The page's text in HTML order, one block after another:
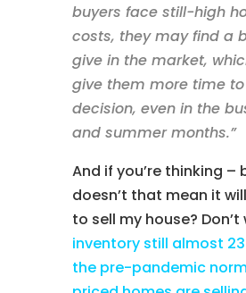
buyers face still-high
costs, they may find a
give in the market,
give them more time
decision, even in the
and summer months.”
And if you’re thinking –
doesn’t that mean it
to sell my house? Don’t
inventory still almost
the pre-pandemic